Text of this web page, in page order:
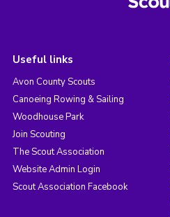
Useful links
Avon County Scouts
Canoeing Rowing & Sailing
Woodhouse Park
Join Scouting
The Scout Association
Website Admin Login
Scout Association Facebook